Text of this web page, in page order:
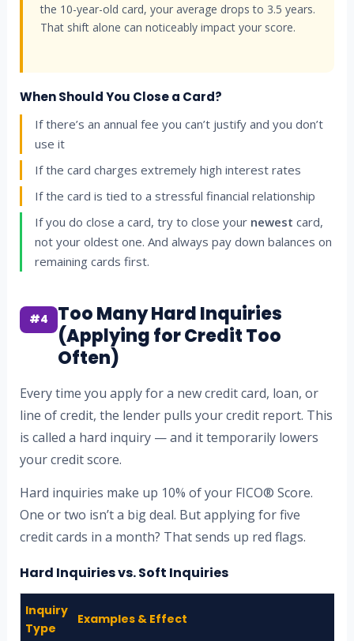
the 10-year-old card, your average drops to 3.5 years.
That shift alone can noticeably impact your score.
When Should You Close a Card?
If there’s an annual fee you can’t justify and you don’t
use it
If the card charges extremely high interest rates
If the card is tied to a stressful financial relationship
If you do close a card, try to close your newest card,
not your oldest one. And always pay down balances on
remaining cards first.
#4
Too Many Hard Inquiries
(Applying for Credit Too
Often)
Every time you apply for a new credit card, loan, or
line of credit, the lender pulls your credit report. This
is called a hard inquiry — and it temporarily lowers
your credit score.
Hard inquiries make up 10% of your FICO® Score.
One or two isn’t a big deal. But applying for five
credit cards in a month? That sends up red flags.
Hard Inquiries vs. Soft Inquiries
Inquiry
Type
Examples & Effect